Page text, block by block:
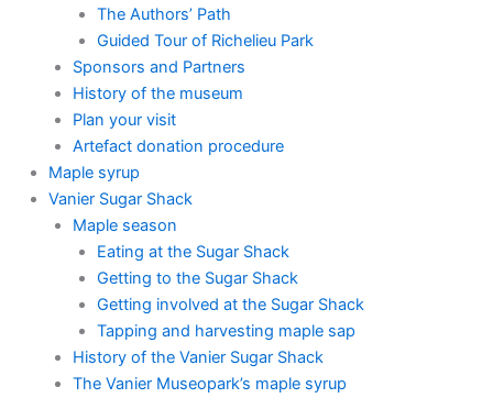
The Authors’ Path
Guided Tour of Richelieu Park
Sponsors and Partners
History of the museum
Plan your visit
Artefact donation procedure
Maple syrup
Vanier Sugar Shack
Maple season
Eating at the Sugar Shack
Getting to the Sugar Shack
Getting involved at the Sugar Shack
Tapping and harvesting maple sap
History of the Vanier Sugar Shack
The Vanier Museopark’s maple syrup